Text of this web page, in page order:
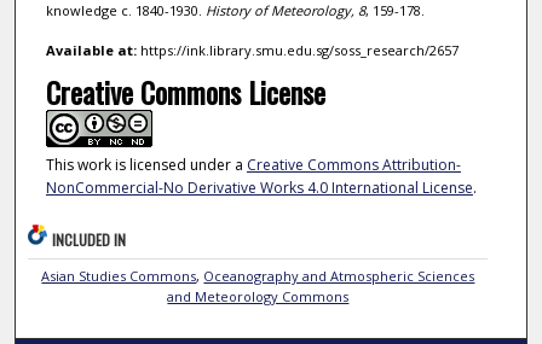
knowledge c. 1840-1930. History of Meteorology, 8, 159-178.
Available at:https://ink.library.smu.edu.sg/soss_research/2657
Creative Commons License
This work is licensed under a Creative Commons Attribution-
NonCommercial-No Derivative Works 4.0 International License.
INCLUDED IN
Asian Studies Commons, Oceanography and Atmospheric Sciences
and Meteorology Commons